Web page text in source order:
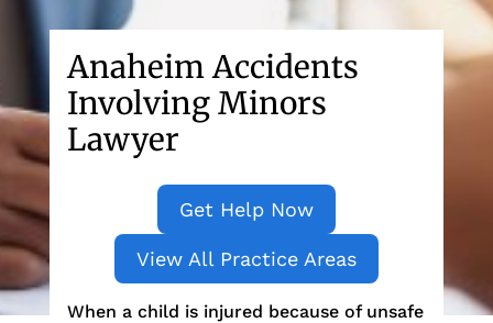
Anaheim Accidents
Involving Minors
Lawyer
Get Help Now
View All Practice Areas
When a child is injured because of unsafe